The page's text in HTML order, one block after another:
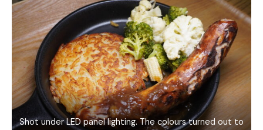
Shot under LED panel lighting. The colours turned out to